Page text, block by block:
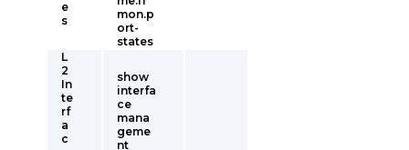
e
s
mon.p
ort-
states
L
2
In
te
rf
a
c
show
interfa
ce
mana
geme
nt